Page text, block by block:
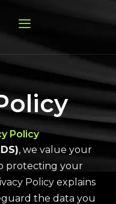
Policy
, we value your
protecting your
Policy explains
the data you